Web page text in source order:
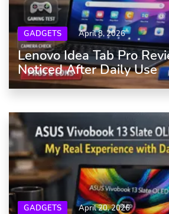
GADGETS April 8, 2026
Lenovo Idea Tab Pro
Noticed After Daily Use
GADGETS April 20, 2026